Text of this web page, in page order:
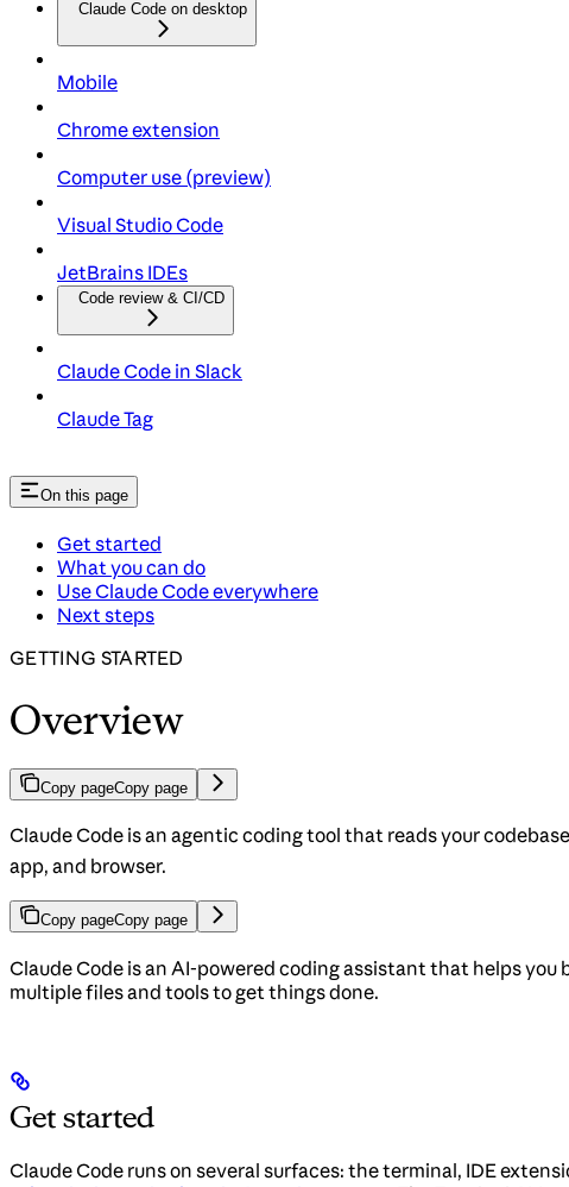
Claude Code on desktop
Mobile
Chrome extension
Computer use (preview)
Visual Studio Code
JetBrains IDEs
Code review & CI/CD
Claude Code in Slack
Claude Tag
On this page
Get started
What you can do
Use Claude Code everywhere
Next steps
GETTING STARTED
Overview
Copy pageCopy page
Claude Code is an agentic coding tool that reads your
app, and browser.
Copy pageCopy page
Claude Code is an AI-powered coding assistant that helps
multiple files and tools to get things done.
Get started
Claude Code runs on several surfaces: the terminal, IDE